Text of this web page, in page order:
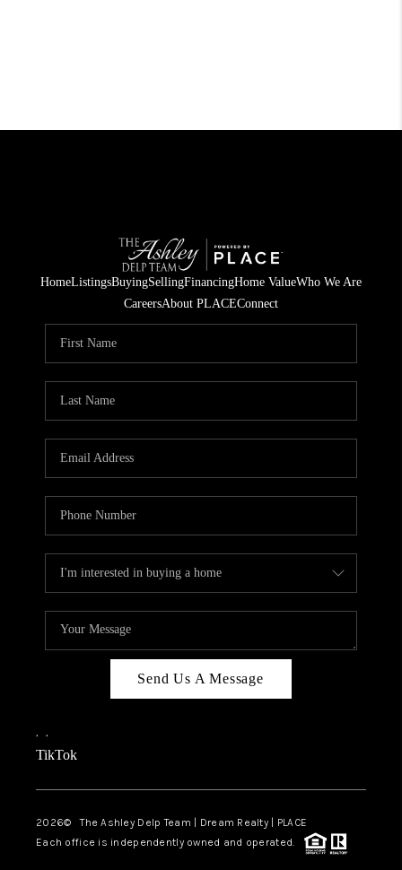
HomeListingsBuyingSellingFinancingHome ValueWho We Are
CareersAbout PLACEConnect
Send Us A Message
, ,
TikTok
2026© The Ashley Delp Team | Dream Realty | PLACE
Each office is independently owned and operated.